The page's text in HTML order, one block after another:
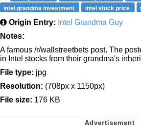
intel grandma investment
intel stock price
Origin Entry: Intel Grandma Guy
Notes:
A famous /r/wallstreetbets post. The
in Intel stocks from their grandma's
File type: jpg
Resolution: (708px x 1150px)
File size: 176 KB